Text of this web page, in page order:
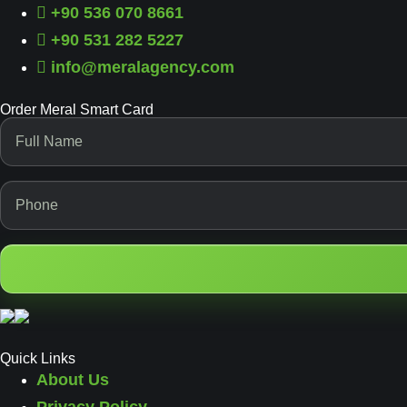
+90 536 070 8661
+90 531 282 5227
info@meralagency.com
Order Meral Smart Card
Quick Links
About Us